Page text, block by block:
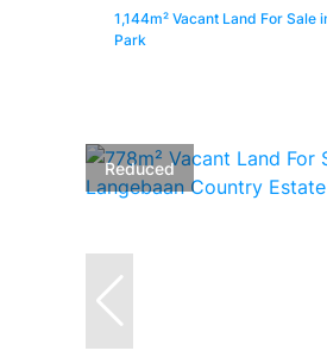
1,144m² Vacant Land For Sale
Park
Reduced